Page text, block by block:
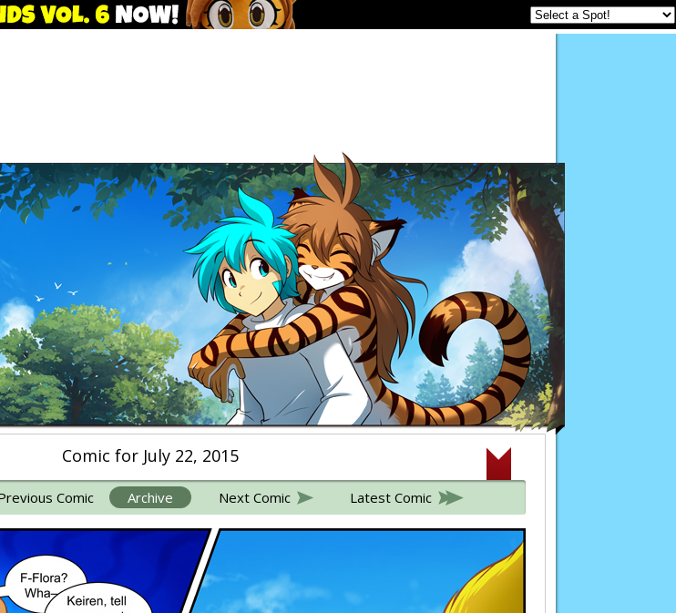
Comic for July 22, 2015
Comic Archive Next Comic Latest Comic